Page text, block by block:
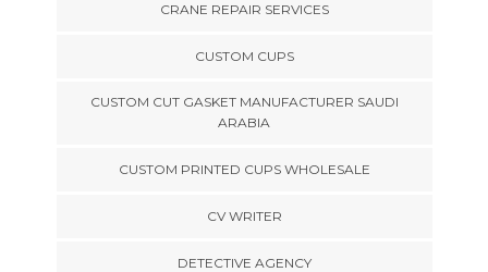
CRANE REPAIR SERVICES
CUSTOM CUPS
CUSTOM CUT GASKET MANUFACTURER SAUDI
ARABIA
CUSTOM PRINTED CUPS WHOLESALE
CV WRITER
DETECTIVE AGENCY